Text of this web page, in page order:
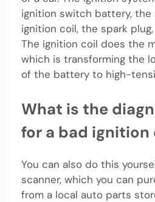
ignition switch battery, the
ignition coil, the spark
The ignition coil does the
which is transforming the
of the battery to high-
What is the
for a bad ignition
You can also do this
scanner, which you can
from a local auto parts